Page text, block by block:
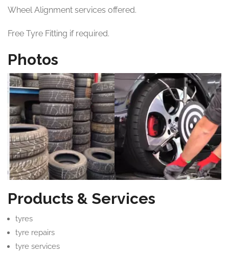
Wheel Alignment services offered.
Free Tyre Fitting if required.
Photos
Products & Services
tyres
tyre repairs
tyre services